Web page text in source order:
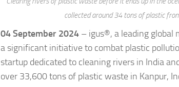
collected around 34 tons of plastic
04 September 2024 – igus®, a leading global
a significant initiative to combat plastic
startup dedicated to cleaning rivers in India
over 33,600 tons of plastic waste in Kanpur,